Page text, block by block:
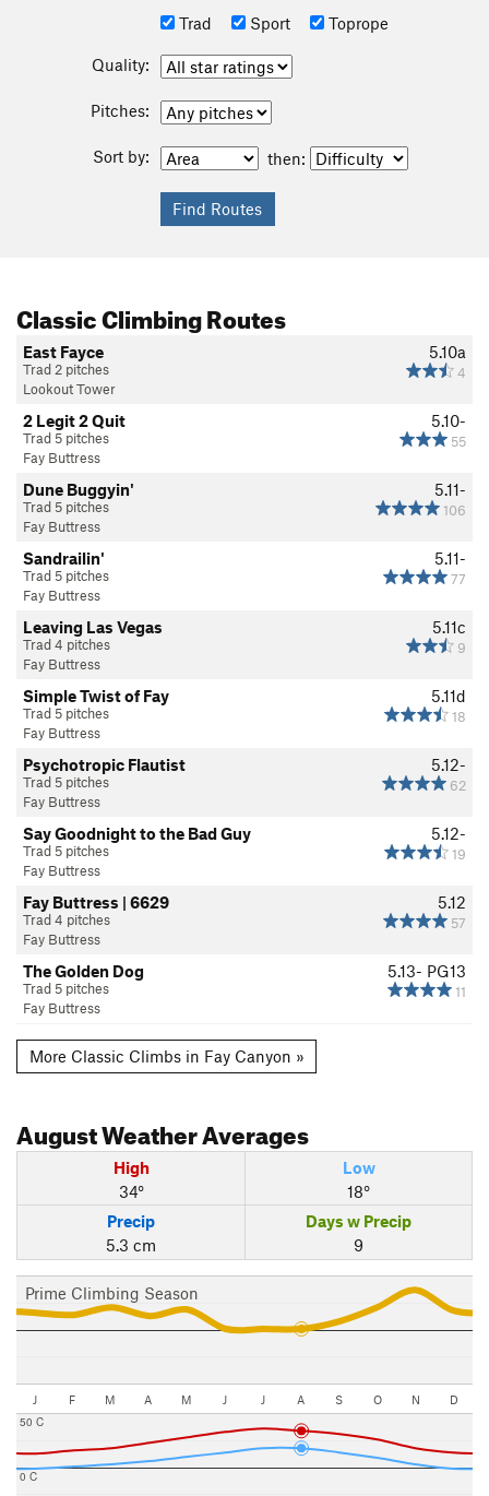
Trad Sport Toprope
Quality:
Pitches:
Sort by: then:
Classic Climbing Routes
5.10a
4
East Fayce
Trad 2 pitches
Lookout Tower
5.10-
55
2 Legit 2 Quit
Trad 5 pitches
Fay Buttress
5.11-
106
Dune Buggyin'
Trad 5 pitches
Fay Buttress
5.11-
77
Sandrailin'
Trad 5 pitches
Fay Buttress
5.11c
9
Leaving Las Vegas
Trad 4 pitches
Fay Buttress
5.11d
18
Simple Twist of Fay
Trad 5 pitches
Fay Buttress
5.12-
62
Psychotropic Flautist
Trad 5 pitches
Fay Buttress
5.12-
19
Say Goodnight to the Bad Guy
Trad 5 pitches
Fay Buttress
5.12
57
Fay Buttress | 6629
Trad 4 pitches
Fay Buttress
5.13- PG13
11
The Golden Dog
Trad 5 pitches
Fay Buttress
More Classic Climbs in Fay Canyon »
AugustWeather Averages
High
34°
Low
18°
Precip
5.3 cm
Days w Precip
9
Prime Climbing Season
J F M A M J J A S O N D
0 C
50 C